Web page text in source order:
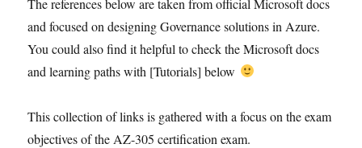
The references below are taken from official Microsoft docs
and focused on designing Governance solutions in Azure.
You could also find it helpful to check the Microsoft docs
and learning paths with [Tutorials] below
This collection of links is gathered with a focus on the exam
objectives of the AZ-305 certification exam.